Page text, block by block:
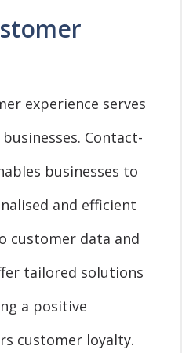
experience serves
Contact-
businesses to
and efficient
customer data and
tailored solutions
a positive
customer loyalty.